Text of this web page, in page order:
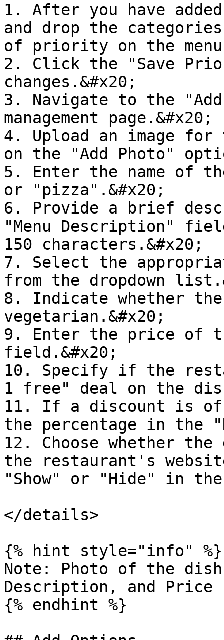
1. After you have
and drop the
of priority on the
2. Click the "Save
changes.&#x20;
3. Navigate to the "Add
management page.&#x20;
4. Upload an image
on the "Add Photo"
5. Enter the name of
or "pizza".&#x20;
6. Provide a brief
"Menu Description"
150 characters.&#x20;
7. Select the
from the dropdown
8. Indicate whether
vegetarian.&#x20;
9. Enter the price of
field.&#x20;
10. Specify if the
1 free" deal on the
11. If a discount is
the percentage in the
12. Choose whether
the restaurant's
"Show" or "Hide" in
</details>
{% hint style="info" %}
Note: Photo of the dish,
Description, and
{% endhint %}